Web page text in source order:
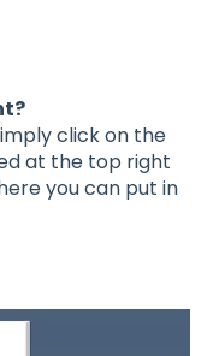
click on the
at the top right
you can put in